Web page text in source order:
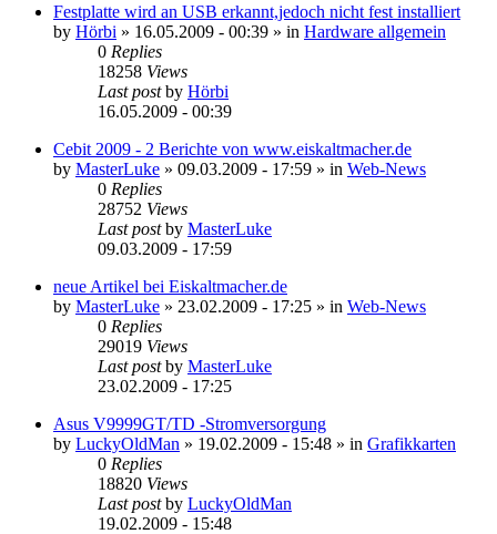
Festplatte wird an USB erkannt,jedoch nicht fest installiert
by Hörbi » 16.05.2009 - 00:39 » in Hardware allgemein
0 Replies
18258 Views
Last postby Hörbi
16.05.2009 - 00:39
Cebit 2009 - 2 Berichte von www.eiskaltmacher.de
by MasterLuke » 09.03.2009 - 17:59 » in Web-News
0 Replies
28752 Views
Last postby MasterLuke
09.03.2009 - 17:59
neue Artikel bei Eiskaltmacher.de
by MasterLuke » 23.02.2009 - 17:25 » in Web-News
0 Replies
29019 Views
Last postby MasterLuke
23.02.2009 - 17:25
Asus V9999GT/TD -Stromversorgung
by LuckyOldMan » 19.02.2009 - 15:48 » in Grafikkarten
0 Replies
18820 Views
Last postby LuckyOldMan
19.02.2009 - 15:48